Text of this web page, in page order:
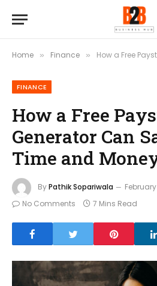
Home » Finance » How a Free Paystub
FINANCE
How a Free
Generator Can
Time and
ByPathik Sopariwala
No Comments
7 Mins Read